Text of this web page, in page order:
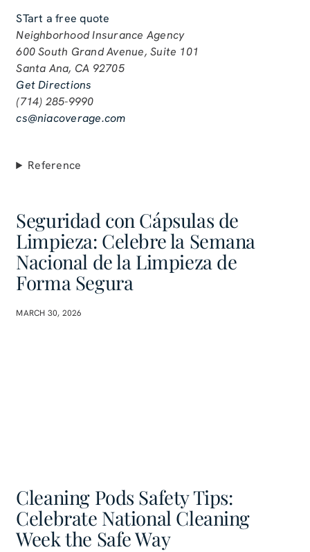
STart a free quote
Neighborhood Insurance Agency
600 South Grand Avenue, Suite 101
Santa Ana, CA 92705
Get Directions
(714) 285-9990
cs@niacoverage.com
Reference
Seguridad con Cápsulas de
Limpieza: Celebre la Semana
Nacional de la Limpieza de
Forma Segura
MARCH 30, 2026
Cleaning Pods Safety Tips:
Celebrate National Cleaning
Week the Safe Way